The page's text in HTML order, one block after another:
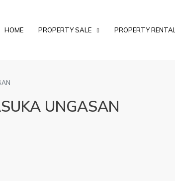
HOME PROPERTY SALE PROPERTY RENTAL
UNGASAN